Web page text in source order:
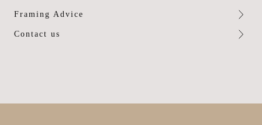
Framing Advice
Contact us